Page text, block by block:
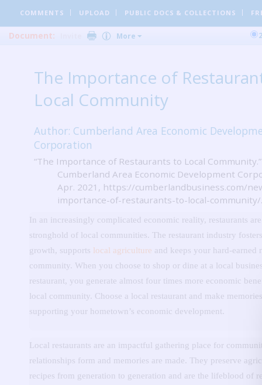
COMMENTS UPLOAD PUBLIC DOCS & COLLECTIONS
Document: More
The Importance of
Local Community
Author: Cumberland Area Economic
Corporation
“The Importance of Restaurants to Local Community.”
Cumberland Area Economic Development
Apr. 2021, https://cumberlandbusiness.com/
importance-of-restaurants-to-local-community/.
In an increasingly complicated economic reality, restaurants
stronghold of local communities.
The restaurant industry
growth, supports local agriculture and keeps your hard-earned
community. When you choose to shop or dine at a local
restaurant, you generate almost four times more economic
local community. Choose a local restaurant and make
supporting your hometown’s economic development.
Local restaurants are an impactful gathering place for
relationships form and memories are made.
They preserve
recipes from generation to generation and are the lifeblood of